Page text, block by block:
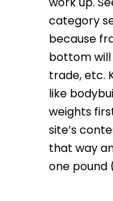
category
because
bottom will
trade, etc.
like
weights
site’s
that way
one pound